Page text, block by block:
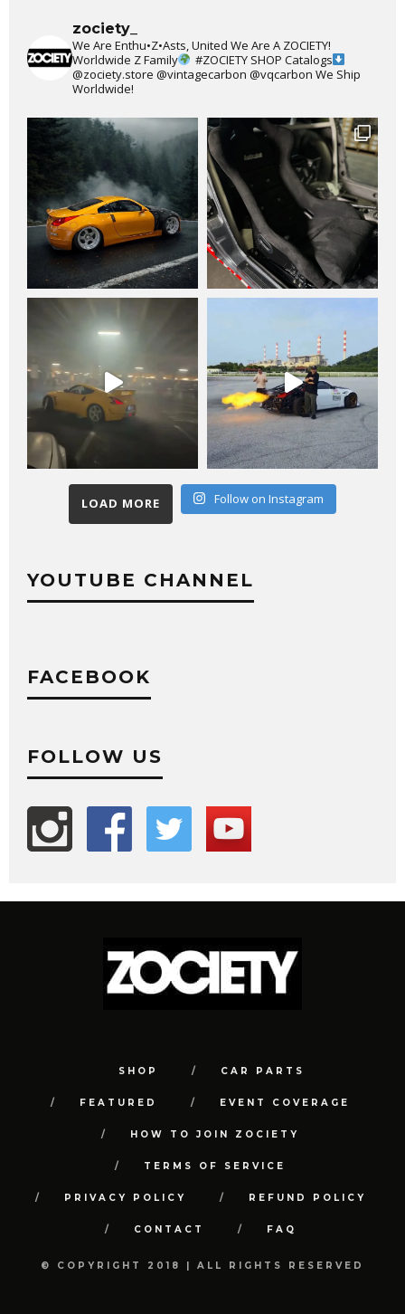
zociety_
We Are Enthu•Z•Asts, United We Are A ZOCIETY!
Worldwide Z Family
#ZOCIETY SHOP Catalogs
@zociety.store @vintagecarbon @vqcarbon We Ship
Worldwide!
LOAD MORE Follow on Instagram
YOUTUBE CHANNEL
FACEBOOK
FOLLOW US
SHOP CAR PARTS
FEATURED EVENT COVERAGE
HOW TO JOIN ZOCIETY
TERMS OF SERVICE
PRIVACY POLICY REFUND POLICY
CONTACT FAQ
© COPYRIGHT 2018 | ALL RIGHTS RESERVED